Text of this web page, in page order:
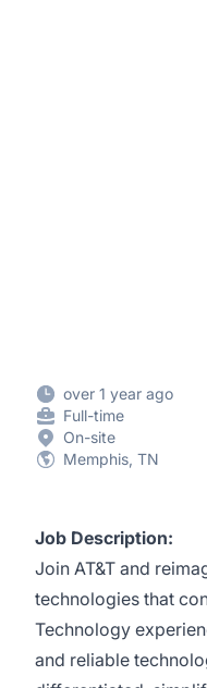
over 1 year ago
Full-time
On-site
Memphis, TN
Job Description:
Join AT&T and
technologies that
Technology
and reliable